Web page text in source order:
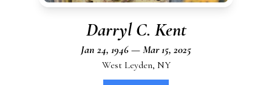
Darryl C. Kent
Jan 24, 1946 — Mar 15, 2025
West Leyden, NY